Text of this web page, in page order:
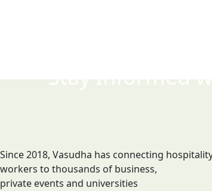
Stay Informed
Since 2018, Vasudha has connecting
workers to thousands of business,
private events and universities